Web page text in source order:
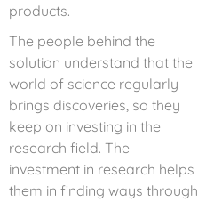
products.
The people behind the
solution understand that the
world of science regularly
brings discoveries, so they
keep on investing in the
research field. The
investment in research helps
them in finding ways through